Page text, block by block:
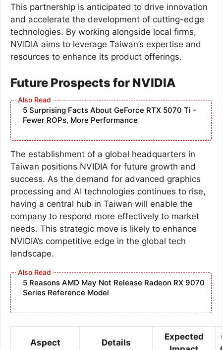
This partnership is anticipated to drive innovation
and accelerate the development of cutting-edge
technologies. By working alongside local firms,
NVIDIA aims to leverage Taiwan’s expertise and
resources to enhance its product offerings.
Future Prospects for NVIDIA
5 Surprising Facts About GeForce RTX 5070 Ti –
Fewer ROPs, More Performance
The establishment of a global headquarters in
Taiwan positions NVIDIA for future growth and
success. As the demand for advanced graphics
processing and AI technologies continues to rise,
having a central hub in Taiwan will enable the
company to respond more effectively to market
needs. This strategic move is likely to enhance
NVIDIA’s competitive edge in the global tech
landscape.
5 Reasons AMD May Not Release Radeon RX 9070
Series Reference Model
Aspect Details
Expected